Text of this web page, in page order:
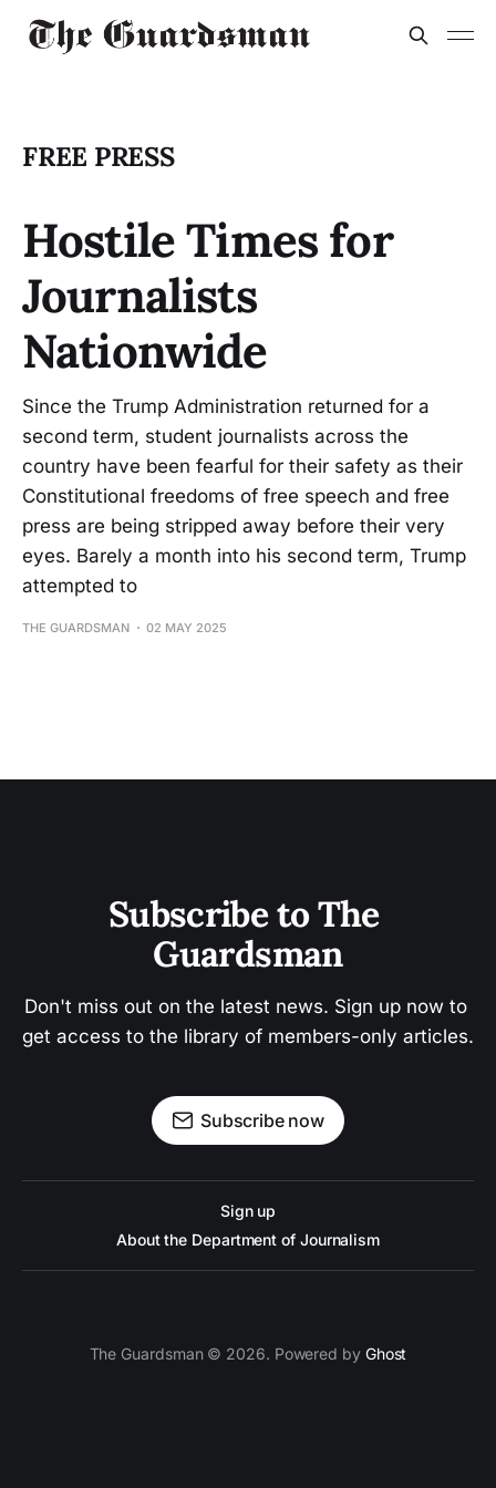
FREE PRESS
Hostile Times for
Journalists
Nationwide
Since the Trump Administration returned for a
second term, student journalists across the
country have been fearful for their safety as their
Constitutional freedoms of free speech and free
press are being stripped away before their very
eyes. Barely a month into his second term, Trump
attempted to
THE GUARDSMAN 02 MAY 2025
Subscribe to The
Guardsman
Don't miss out on the latest news. Sign up now to
get access to the library of members-only articles.
Subscribe now
Sign up
About the Department of Journalism
The Guardsman © 2026. Powered by Ghost